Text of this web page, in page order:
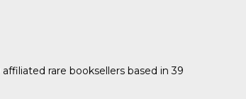
rare booksellers based in 39